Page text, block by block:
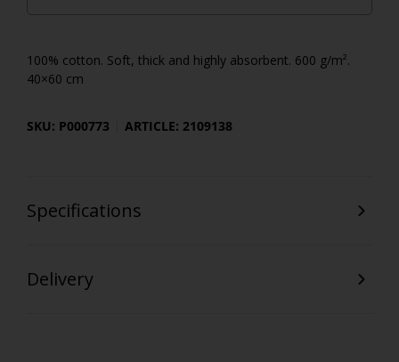
100% cotton. Soft, thick and highly absorbent. 600 g/m².
40×60 cm
SKU: P000773 ARTICLE: 2109138
Specifications
Delivery